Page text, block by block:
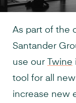
As part of the
Santander
use our
Twine
tool for all
increase new